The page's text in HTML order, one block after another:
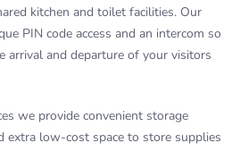
kitchen and toilet facilities. Our
PIN code access and an intercom so
arrival and departure of your visitors
we provide convenient storage
extra low-cost space to store supplies